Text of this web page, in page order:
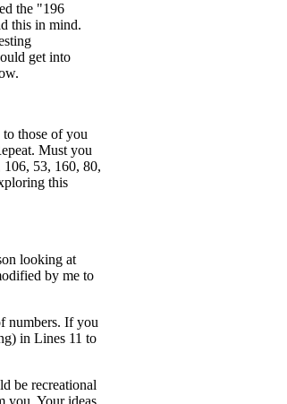
the "196
this in mind.
get into
those of you
Must you
53, 160, 80,
this
looking at
by me to
numbers. If you
in Lines 11 to
be recreational
Your ideas,